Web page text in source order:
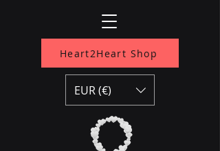
Heart2Heart Shop
EUR (€)